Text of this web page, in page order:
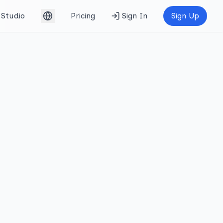
Studio
English (UK)
Pricing Sign In Sign Up